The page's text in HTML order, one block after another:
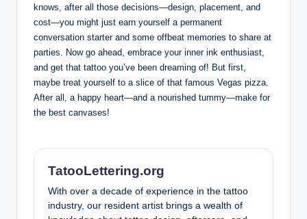
knows, after all those decisions—design, placement, and
cost—you might just earn yourself a permanent
conversation starter and some offbeat memories to share at
parties. Now go ahead, embrace your inner ink enthusiast,
and get that tattoo you’ve been dreaming of! But first,
maybe treat yourself to a slice of that famous Vegas pizza.
After all, a happy heart—and a nourished tummy—make for
the best canvases!
TatooLettering.org
With over a decade of experience in the tattoo
industry, our resident artist brings a wealth of